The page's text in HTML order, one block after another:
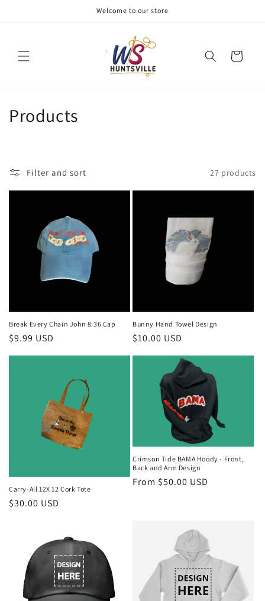
Welcome to our store
Cart
C
l
n
:
Products
Filter and sort 27 products
Break Every Chain John 8:36 Cap
Regular
$9.99 USD
Bunny Hand Towel Design
Regular
$10.00 USD
Carry-All 12X 12 Cork Tote
Regular
$30.00 USD
Crimson Tide BAMA Hoody - Front,
Back and Arm Design
Regular
From $50.00 USD